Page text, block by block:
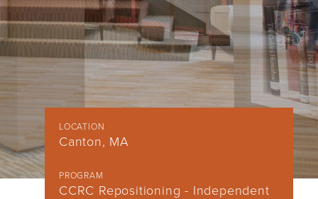
LOCATION
Canton, MA
PROGRAM
CCRC Repositioning - Independent